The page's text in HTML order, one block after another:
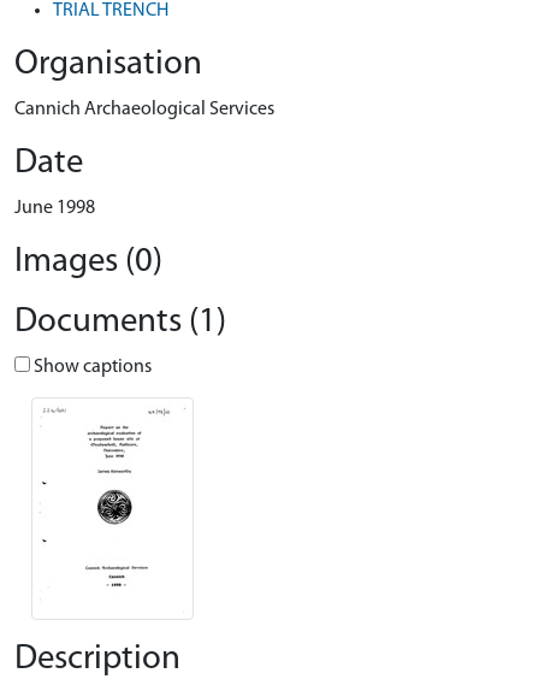
TRIAL TRENCH
Organisation
Cannich Archaeological Services
Date
June 1998
Images (0)
Documents (1)
Show captions
Description